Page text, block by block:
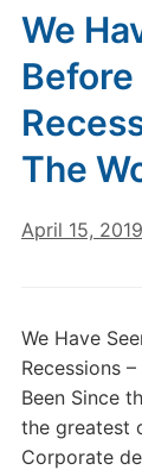
We
The
April 15, 2019
We Have
Recessions
Been Since
the greatest
Corporate